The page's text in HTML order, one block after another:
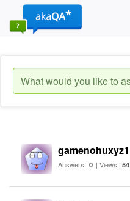
gamenohuxyz1
Answers: 0 | Views: 54